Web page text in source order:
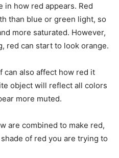
in how red appears. Red
than blue or green light, so
more saturated. However,
red can start to look orange.
also affect how red it
object will reflect all colors
more muted.
are combined to make red,
of red you are trying to